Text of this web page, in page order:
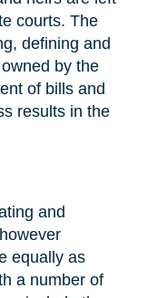
courts. The
defining and
by the
of bills and
results in the
and
equally as
a number of